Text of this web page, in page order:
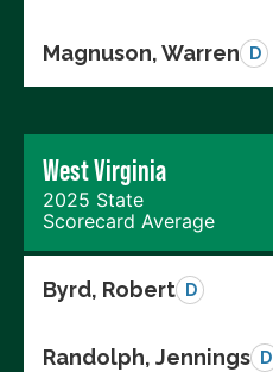
Magnuson, Warren D
West Virginia
2025 State
Scorecard Average
Byrd, Robert D
Randolph, Jennings D